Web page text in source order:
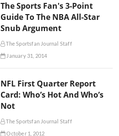
The Sports Fan's 3-Point
Guide To The NBA All-Star
Snub Argument
The Sportsfan Journal Staff
January 31, 2014
NFL First Quarter Report
Card: Who’s Hot And Who’s
Not
The Sportsfan Journal Staff
October 1, 2012